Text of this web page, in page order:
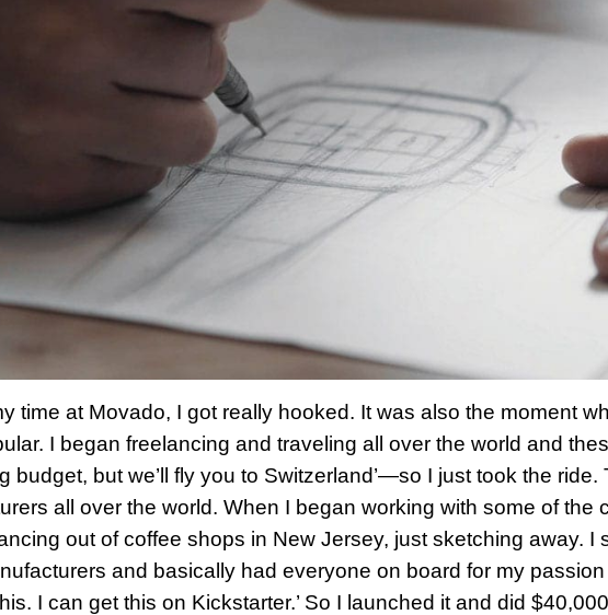
time at Movado, I got really hooked. It was also the moment
I began freelancing and traveling all over the world and
budget, but we’ll fly you to Switzerland’—so I just took the
all over the world. When I began working with some of the
out of coffee shops in New Jersey, just sketching away. I
and basically had everyone on board for my passion
I can get this on Kickstarter.’ So I launched it and did